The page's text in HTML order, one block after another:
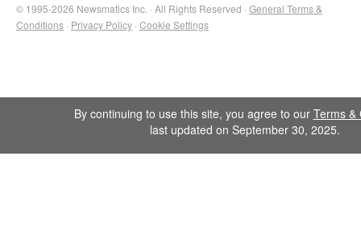
© 1995-2026 Newsmatics Inc. · All Rights Reserved · General Terms &
Conditions · Privacy Policy · Cookie Settings
By continuing to use this site, you agree to our Terms &
last updated on September 30, 2025.